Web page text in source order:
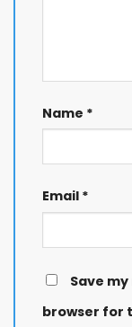
Name *
Email *
Save
browser for